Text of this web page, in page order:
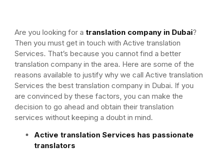
Are you looking for a translation company in Dubai?
Then you must get in touch with Active translation
Services. That’s because you cannot find a better
translation company in the area. Here are some of the
reasons available to justify why we call Active translation
Services the best translation company in Dubai. If you
are convinced by these factors, you can make the
decision to go ahead and obtain their translation
services without keeping a doubt in mind.
Active translation Services has passionate
translators